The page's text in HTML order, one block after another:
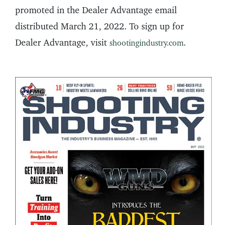
promoted in the Dealer Advantage email
distributed March 21, 2022. To sign up for
Dealer Advantage, visit shootingindustry.com.